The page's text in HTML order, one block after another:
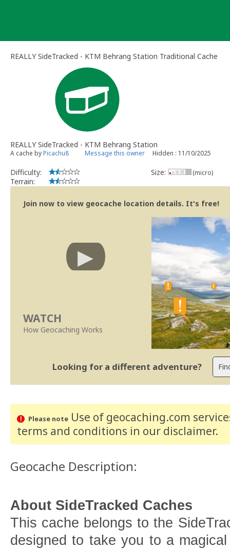
REALLY SideTracked - KTM Behrang Station Traditional Cache
REALLY SideTracked - KTM Behrang Station
A cache byPicachu8 Message this owner Hidden : 11/10/2025
Difficulty:
Terrain:
Size: (micro)
Join now to view geocache location details. It's free!
WATCH
How Geocaching Works
Looking for a different adventure?
Please noteUse of geocaching.com
terms and conditions in our disclaimer.
Geocache Description:
About SideTracked Caches
This cache belongs to the
designed to take you to a